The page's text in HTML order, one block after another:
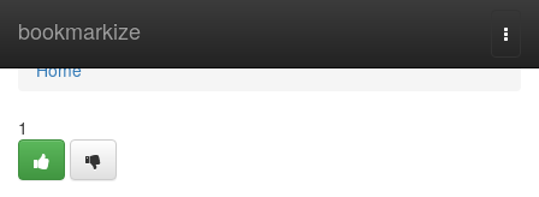
bookmarkize
Home
Home
1